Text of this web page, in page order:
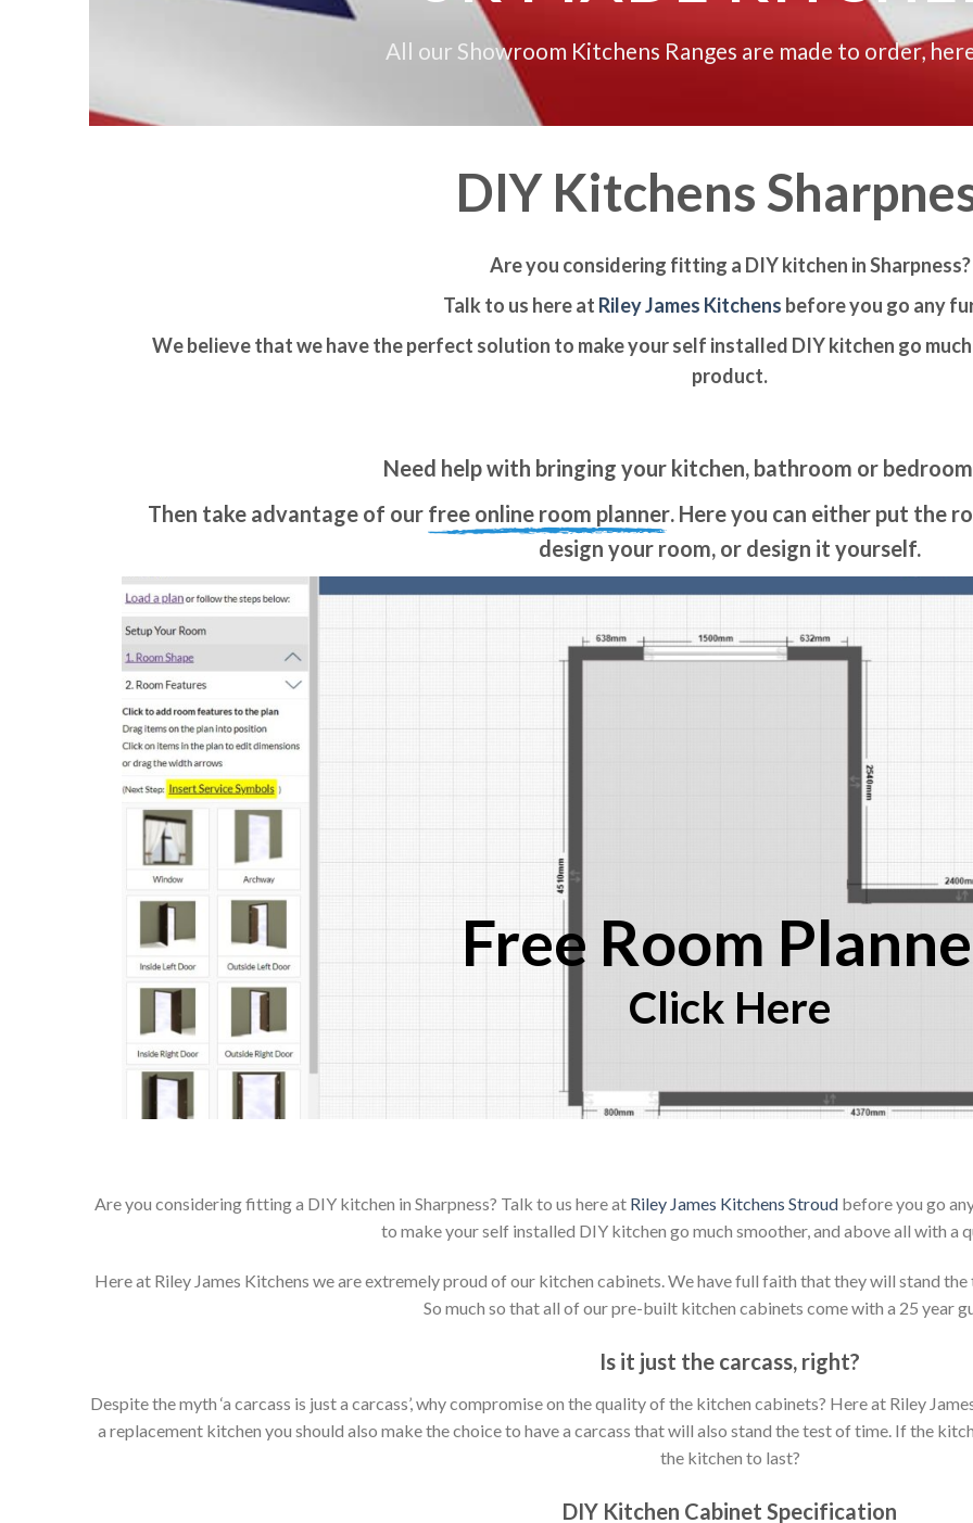
All our Showroom Kitchens Ranges are made to order,
DIY Kitchens
Are you considering fitting a DIY kitchen in Sharpness?
Talk to us here at Riley James Kitchens before you go any
We believe that we have the perfect solution to make your self installed DIY kitchen go
product.
Need help with bringing your kitchen, bathroom or
Then take advantage of our free online room planner. Here you can either put the
design your room, or design it yourself.
Free Room
Click Here
Are you considering fitting a DIY kitchen in Sharpness? Talk to us here at Riley James Kitchens Stroud before you go
to make your self installed DIY kitchen go much smoother, and above all with a
Here at Riley James Kitchens we are extremely proud of our kitchen cabinets. We have full faith that they will stand
So much so that all of our pre-built kitchen cabinets come with a 25 year
Is it just the carcass, right?
Despite the myth ‘a carcass is just a carcass’, why compromise on the quality of the kitchen cabinets? Here at Riley
a replacement kitchen you should also make the choice to have a carcass that will also stand the test of time. If the
the kitchen to last?
DIY Kitchen Cabinet Specification